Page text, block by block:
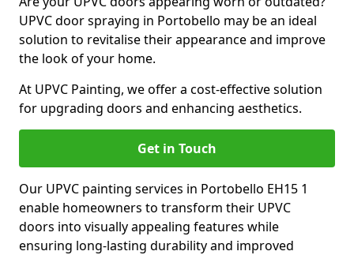
UPVC door spraying in Portobello may be an ideal
solution to revitalise their appearance and improve
the look of your home.
At UPVC Painting, we offer a cost-effective solution
for upgrading doors and enhancing aesthetics.
Get in Touch
Our UPVC painting services in Portobello EH15 1
enable homeowners to transform their UPVC
doors into visually appealing features while
ensuring long-lasting durability and improved